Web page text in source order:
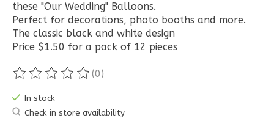
these "Our Wedding" Balloons.
Perfect for decorations, photo booths and more.
The classic black and white design
Price $1.50 for a pack of 12 pieces
The rating of this product is
(0)
In stock
Check in store availability